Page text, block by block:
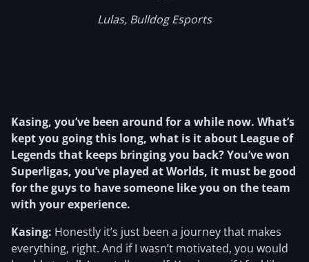
Lulas, Bulldog Esports
Kasing, you’ve been around for a while now. What’s
kept you going this long, what is it about League of
Legends that keeps bringing you back? You’ve won
Superligas, you’ve played at Worlds, it must be good
for the guys to have someone like you on the team
with your experience.
Kasing: Honestly it’s just been a journey that makes
everything, right. And if I wasn’t motivated, you would